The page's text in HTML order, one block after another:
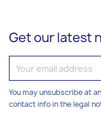
Get our latest
You may unsubscribe at
contact info in the legal